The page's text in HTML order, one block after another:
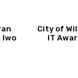
Iwo
City of
IT